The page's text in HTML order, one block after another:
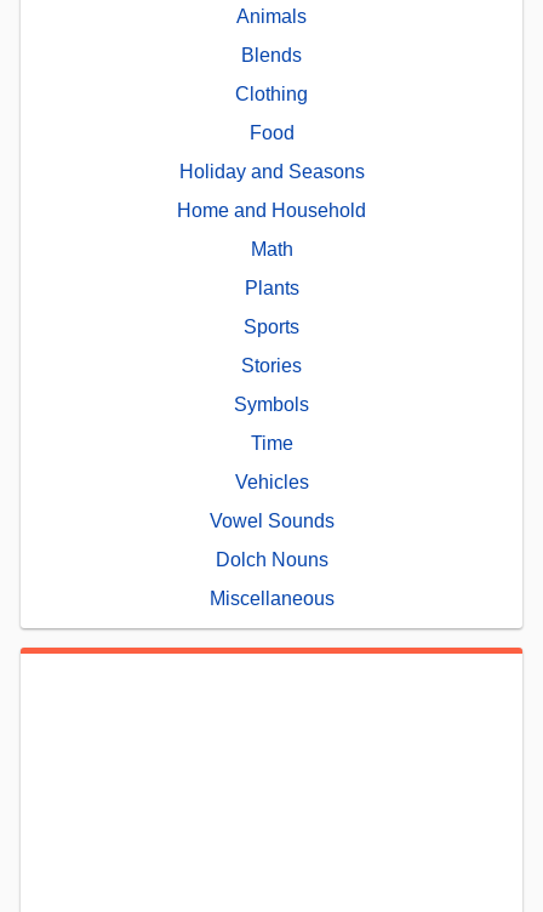
Animals
Blends
Clothing
Food
Holiday and Seasons
Home and Household
Math
Plants
Sports
Stories
Symbols
Time
Vehicles
Vowel Sounds
Dolch Nouns
Miscellaneous